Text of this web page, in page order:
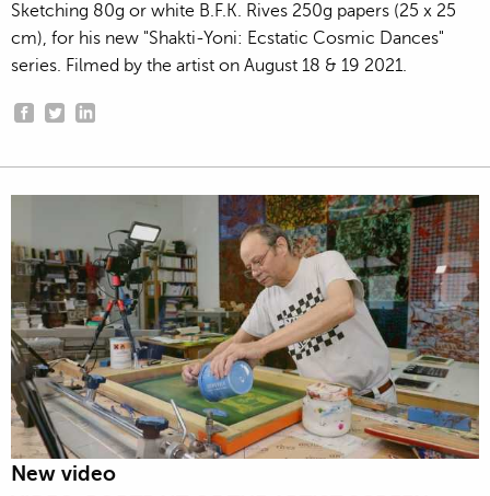
Sketching 80g or white B.F.K. Rives 250g papers (25 x 25
cm), for his new "Shakti-Yoni: Ecstatic Cosmic Dances"
series. Filmed by the artist on August 18 & 19 2021.
New video